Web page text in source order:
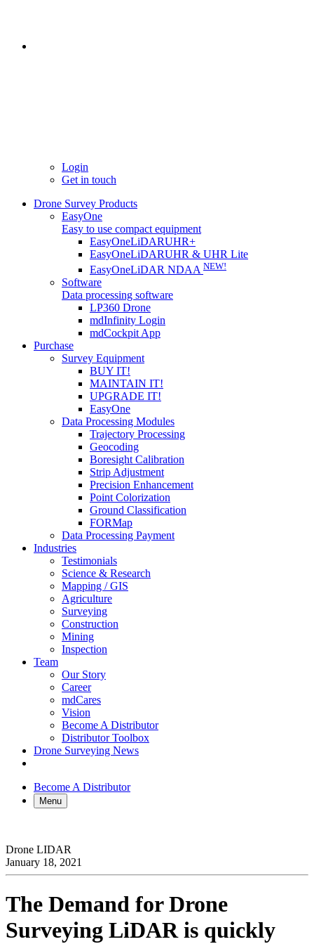
Login
Get in touch
Drone Survey Products
EasyOne
Easy to use compact equipment
EasyOneLiDARUHR+
EasyOneLiDARUHR & UHR Lite
EasyOneLiDAR NDAA NEW!
Software
Data processing software
LP360 Drone
mdInfinity Login
mdCockpit App
Purchase
Survey Equipment
BUY IT!
MAINTAIN IT!
UPGRADE IT!
EasyOne
Data Processing Modules
Trajectory Processing
Geocoding
Boresight Calibration
Strip Adjustment
Precision Enhancement
Point Colorization
Ground Classification
FORMap
Data Processing Payment
Industries
Testimonials
Science & Research
Mapping / GIS
Agriculture
Surveying
Construction
Mining
Inspection
Team
Our Story
Career
mdCares
Vision
Become A Distributor
Distributor Toolbox
Drone Surveying News
Become A Distributor
Menu
Drone LIDAR
January 18, 2021
The Demand for Drone
Surveying LiDAR is quickly